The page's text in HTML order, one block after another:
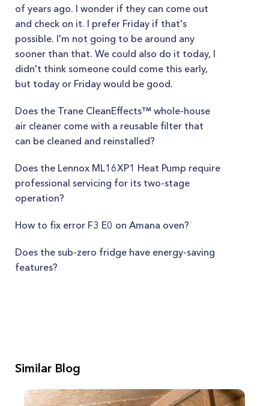
of years ago. I wonder if they can come out
and check on it. I prefer Friday if that's
possible. I'm not going to be around any
sooner than that. We could also do it today, I
didn't think someone could come this early,
but today or Friday would be good.
Does the Trane CleanEffects™ whole-house
air cleaner come with a reusable filter that
can be cleaned and reinstalled?
Does the Lennox ML16XP1 Heat Pump require
professional servicing for its two-stage
operation?
How to fix error F3 E0 on Amana oven?
Does the sub-zero fridge have energy-saving
features?
Similar Blog